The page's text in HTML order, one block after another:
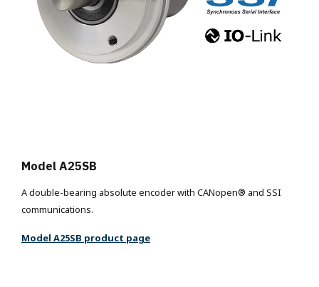
Model A25SB
A double-bearing absolute encoder with CANopen® and SSI
communications.
Model A25SB product page